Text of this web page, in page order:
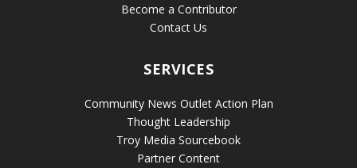
Become a Contributor
Contact Us
SERVICES
Community News Outlet Action Plan
Thought Leadership
Troy Media Sourcebook
Partner Content